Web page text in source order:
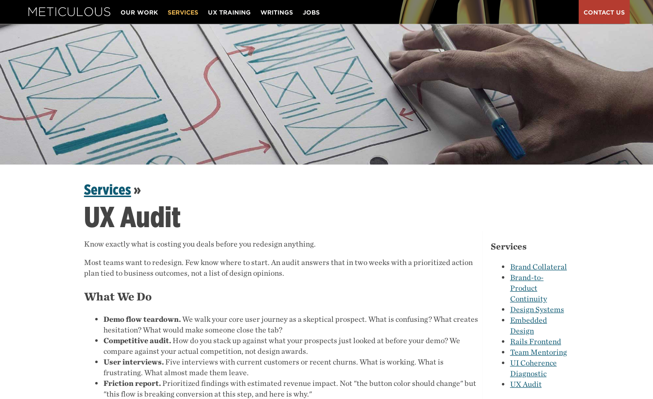
Meticulous
OUR WORK SERVICES UX TRAINING WRITINGS JOBS CONTACT US
Services»
UX Audit
Know exactly what is costing you deals before you redesign anything.
Most teams want to redesign. Few know where to start. An audit answers that in two weeks with a prioritized action
plan tied to business outcomes, not a list of design opinions.
What We Do
Demo flow teardown.We walk your core user journey as a skeptical prospect. What is confusing? What creates
hesitation? What would make someone close the tab?
Competitive audit.How do you stack up against what your prospects just looked at before your demo? We
compare against your actual competition, not design awards.
User interviews.Five interviews with current customers or recent churns. What is working. What is
frustrating. What almost made them leave.
Friction report.Prioritized findings with estimated revenue impact. Not "the button color should change" but
"this flow is breaking conversion at this step, and here is why."
Services
Brand Collateral
Brand-to-
Product
Continuity
Design Systems
Embedded
Design
Rails Frontend
Team Mentoring
UI Coherence
Diagnostic
UX Audit